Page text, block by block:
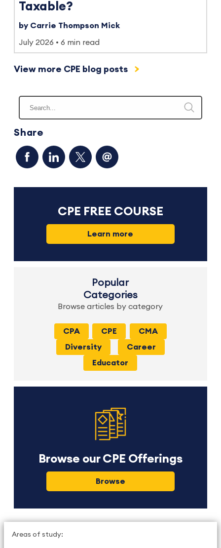
Share
CPE FREE COURSE
Learn more
Popular
Categories
Browse articles by category
CPA CPE
CMA
Diversity
Career
Educator
Browse our CPE Offerings
Browse
Taxable?
by Carrie Thompson Mick
July 2026 6 min read
View more CPE blog posts
Areas of study: